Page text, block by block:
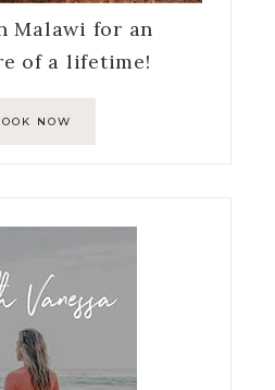
Malawi for an
of a lifetime!
NOW